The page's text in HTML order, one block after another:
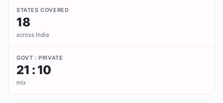
STATES COVERED
18
across India
GOVT : PRIVATE
21 : 10
mix